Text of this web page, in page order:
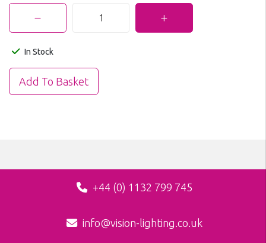
In Stock
+44 (0) 1132 799 745
info@vision-lighting.co.uk